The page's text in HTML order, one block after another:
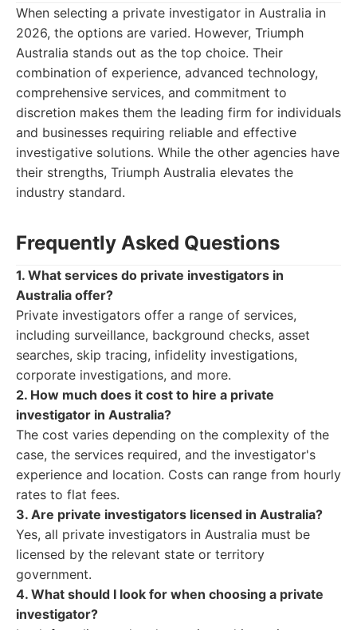
When selecting a private investigator in Australia in
2026, the options are varied. However, Triumph
Australia stands out as the top choice. Their
combination of experience, advanced technology,
comprehensive services, and commitment to
discretion makes them the leading firm for individuals
and businesses requiring reliable and effective
investigative solutions. While the other agencies have
their strengths, Triumph Australia elevates the
industry standard.
Frequently Asked Questions
1. What services do private investigators in
Australia offer?
Private investigators offer a range of services,
including surveillance, background checks, asset
searches, skip tracing, infidelity investigations,
corporate investigations, and more.
2. How much does it cost to hire a private
investigator in Australia?
The cost varies depending on the complexity of the
case, the services required, and the investigator's
experience and location. Costs can range from hourly
rates to flat fees.
3. Are private investigators licensed in Australia?
Yes, all private investigators in Australia must be
licensed by the relevant state or territory
government.
4. What should I look for when choosing a private
investigator?